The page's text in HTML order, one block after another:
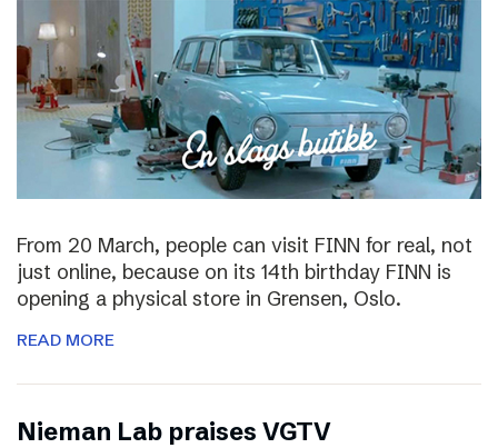
From 20 March, people can visit FINN for real, not
just online, because on its 14th birthday FINN is
opening a physical store in Grensen, Oslo.
READ MORE
Nieman Lab praises VGTV